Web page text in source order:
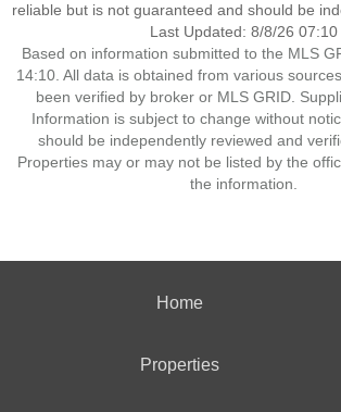
reliable but is not guaranteed and should be
Last Updated: 8/8/26 07:10
Based on information submitted to the MLS
14:10. All data is obtained from various
been verified by broker or MLS GRID.
Information is subject to change without
should be independently reviewed and
Properties may or may not be listed by the
the information.
Home
Properties